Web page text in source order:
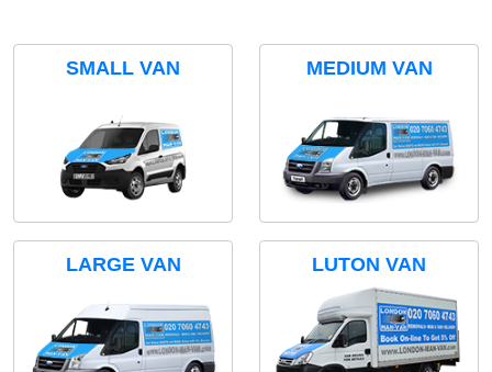
SMALL VAN MEDIUM VAN
LARGE VAN LUTON VAN